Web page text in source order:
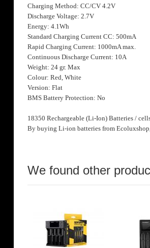
Charging Method: CC/CV 4.2V
Discharge Voltage: 2.7V
Energy: 4.1Wh
Standard Charging Current CC: 500mA
Rapid Charging Current: 1000mA max.
Continuous Discharge Current: 10A
Weight: 24 gr. Max
Colour: Red, White
Version: Flat
BMS Battery Protection: No
18350 Rechargeable (Li-Ion) Batteries /
By buying Li-ion batteries from
We found other